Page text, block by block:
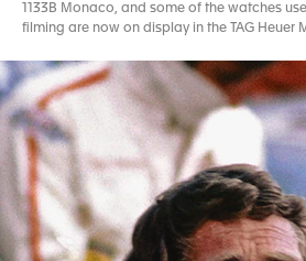
1133B Monaco, and some of the watches
filming are now on display in the TAG Heuer